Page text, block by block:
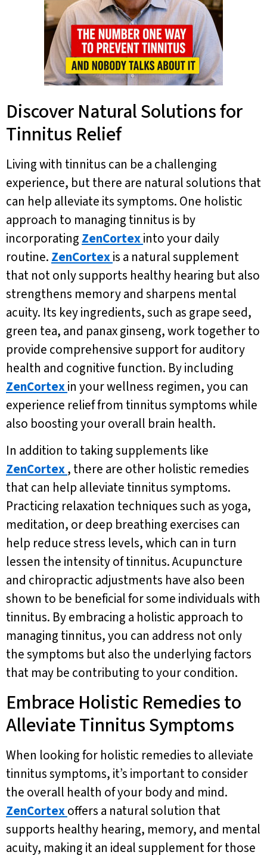
Discover Natural Solutions for
Tinnitus Relief
Living with tinnitus can be a challenging
experience, but there are natural solutions that
can help alleviate its symptoms. One holistic
approach to managing tinnitus is by
incorporating ZenCortexinto your daily
routine. ZenCortexis a natural supplement
that not only supports healthy hearing but also
strengthens memory and sharpens mental
acuity. Its key ingredients, such as grape seed,
green tea, and panax ginseng, work together to
provide comprehensive support for auditory
health and cognitive function. By including
ZenCortexin your wellness regimen, you can
experience relief from tinnitus symptoms while
also boosting your overall brain health.
In addition to taking supplements like
ZenCortex, there are other holistic remedies
that can help alleviate tinnitus symptoms.
Practicing relaxation techniques such as yoga,
meditation, or deep breathing exercises can
help reduce stress levels, which can in turn
lessen the intensity of tinnitus. Acupuncture
and chiropractic adjustments have also been
shown to be beneficial for some individuals with
tinnitus. By embracing a holistic approach to
managing tinnitus, you can address not only
the symptoms but also the underlying factors
that may be contributing to your condition.
Embrace Holistic Remedies to
Alleviate Tinnitus Symptoms
When looking for holistic remedies to alleviate
tinnitus symptoms, it’s important to consider
the overall health of your body and mind.
ZenCortexoffers a natural solution that
supports healthy hearing, memory, and mental
acuity, making it an ideal supplement for those